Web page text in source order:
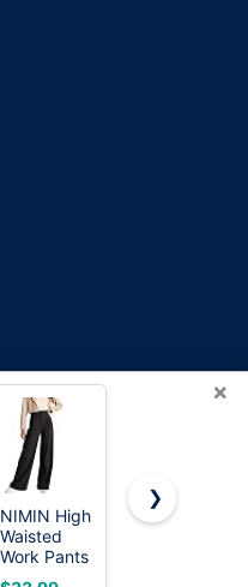
Reserved. OnWorks® is a
×
NIMIN High
Waisted
Work Pants
for Women
NIMIN
❯